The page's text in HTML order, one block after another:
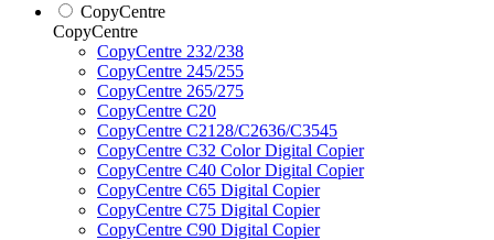
CopyCentre
CopyCentre
CopyCentre 232/238
CopyCentre 245/255
CopyCentre 265/275
CopyCentre C20
CopyCentre C2128/C2636/C3545
CopyCentre C32 Color Digital Copier
CopyCentre C40 Color Digital Copier
CopyCentre C65 Digital Copier
CopyCentre C75 Digital Copier
CopyCentre C90 Digital Copier